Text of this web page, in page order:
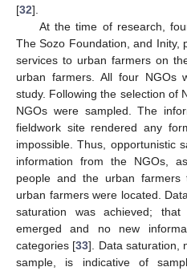
[32].
At the time of research,
The Sozo Foundation, and Inity,
services to urban farmers on
urban farmers. All four NGOs
study. Following the selection of
NGOs were sampled. The
fieldwork site rendered any
impossible. Thus, opportunistic
information from the NGOs,
people and the urban farmers
urban farmers were located.
saturation was achieved;
emerged and no new
categories [33]. Data saturation,
sample, is indicative of